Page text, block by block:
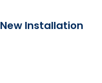
New Installation